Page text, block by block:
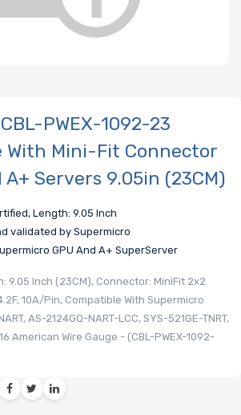
PWEX-1092-23
With Mini-Fit Connector
A+ Servers 9.05in (23CM)
Length: 9.05 Inch
validated by Supermicro
GPU And A+ SuperServer
9.05 Inch (23CM), Connector: MiniFit 2x2
10A/Pin, Compatible With Supermicro
AS-2124GQ-NART-LCC, SYS-521GE-TNRT,
American Wire Gauge - (CBL-PWEX-1092-